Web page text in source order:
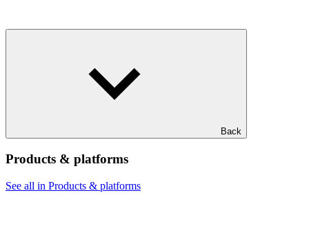
Back
Products & platforms
See all in Products & platforms